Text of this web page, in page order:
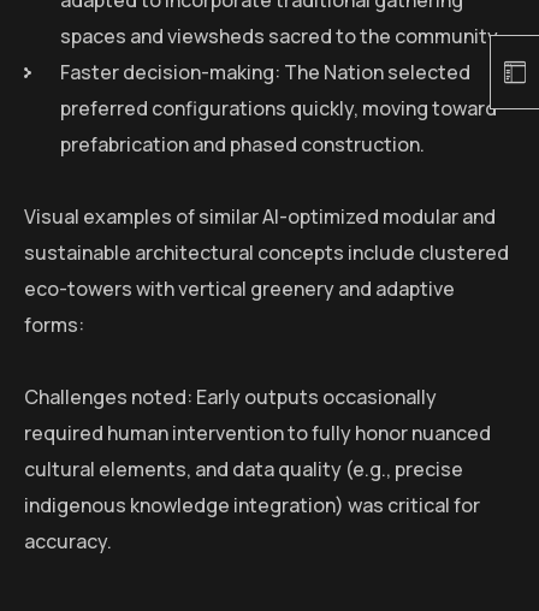
spaces and viewsheds sacred to the community.
Faster decision-making: The Nation selected
preferred configurations quickly, moving toward
prefabrication and phased construction.
Visual examples of similar AI-optimized modular and
sustainable architectural concepts include clustered
eco-towers with vertical greenery and adaptive
forms:
Challenges noted: Early outputs occasionally
required human intervention to fully honor nuanced
cultural elements, and data quality (e.g., precise
indigenous knowledge integration) was critical for
accuracy.